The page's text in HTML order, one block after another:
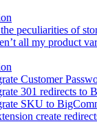
peculiarities of
all my product
Customer
301 redirects to
SKU to
create